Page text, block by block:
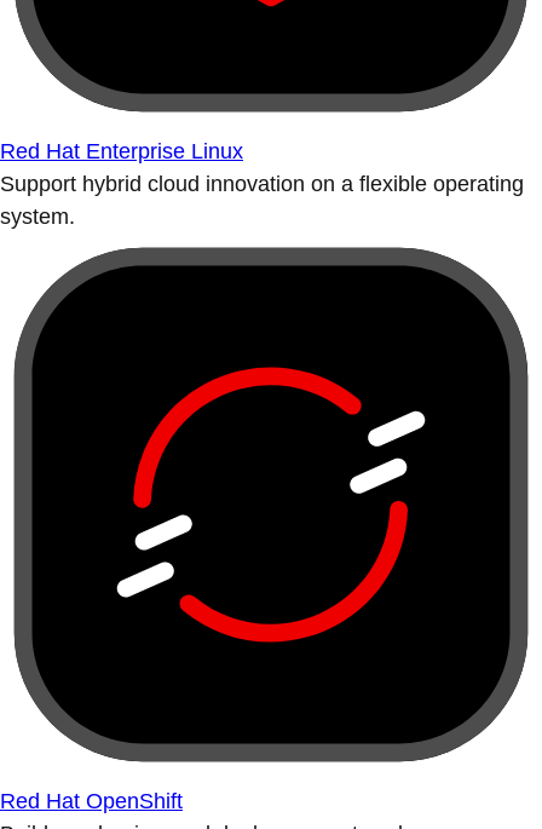
Red Hat Enterprise Linux
Support hybrid cloud innovation on a flexible operating
system.
Red Hat OpenShift